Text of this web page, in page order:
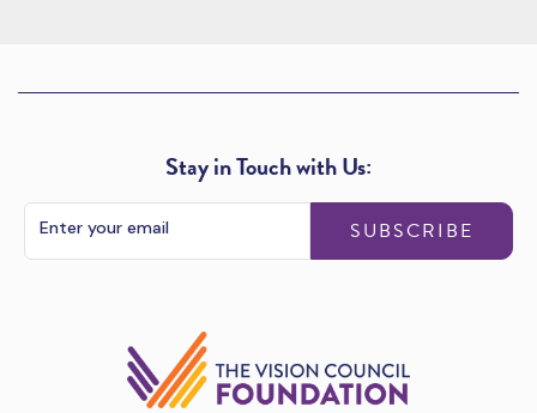
Stay in Touch with Us:
SUBSCRIBE